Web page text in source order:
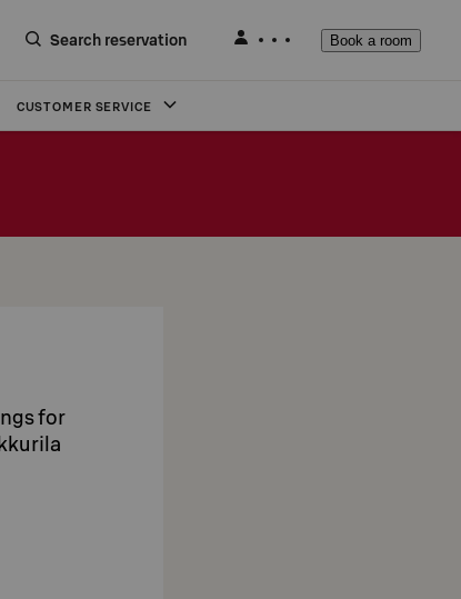
Search reservation Book a room
CUSTOMER SERVICE
for